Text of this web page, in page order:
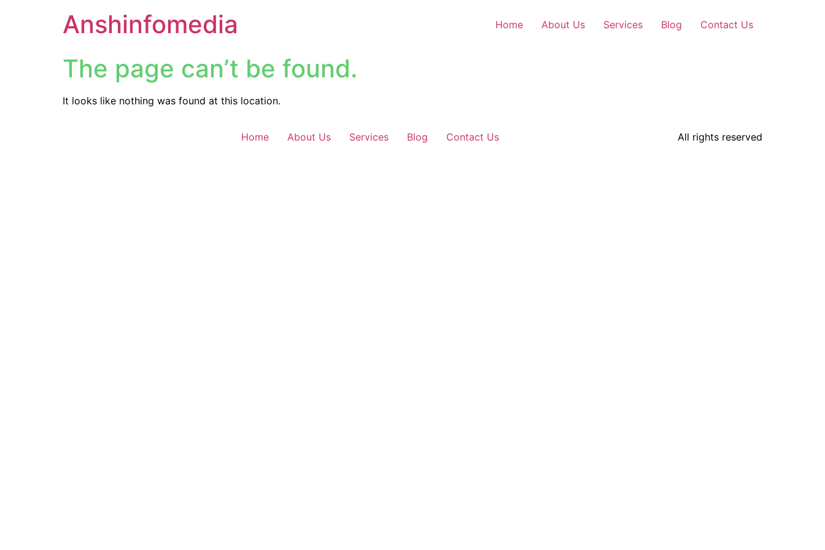
Anshinfomedia Home About Us Services Blog Contact Us
The page can’t be found.
It looks like nothing was found at this location.
Home About Us Services Blog Contact Us All rights reserved